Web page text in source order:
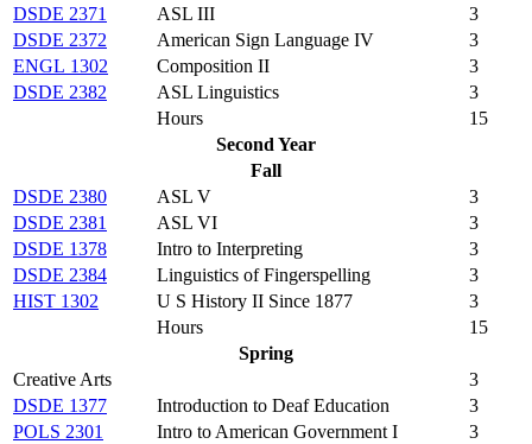
DSDE 2371 ASL III
3
DSDE 2372
American Sign Language IV
3
ENGL 1302
Composition II
3
DSDE 2382
ASL Linguistics
3
Hours
15
Second Year
Fall
DSDE 2380
ASL V
3
DSDE 2381
ASL VI
3
DSDE 1378
Intro to Interpreting
3
DSDE 2384
Linguistics of Fingerspelling
3
HIST 1302
U S History II Since 1877
3
Hours
15
Spring
Creative Arts
3
DSDE 1377
Introduction to Deaf Education
3
POLS 2301
Intro to American Government I
3